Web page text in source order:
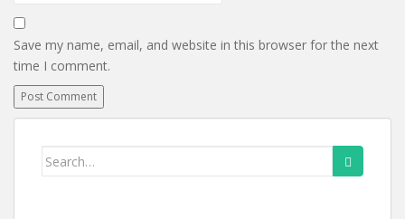
Save my name, email, and website in this browser for the next
time I comment.
Search